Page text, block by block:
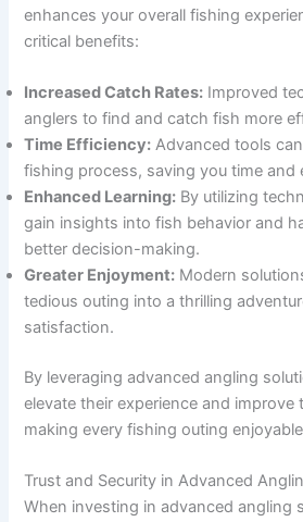
enhances your overall fishing
critical benefits:
Increased Catch Rates: Improved
anglers to find and catch fish more
Time Efficiency: Advanced tools
fishing process, saving you time and
Enhanced Learning: By utilizing
gain insights into fish behavior and
better decision-making.
Greater Enjoyment: Modern
tedious outing into a thrilling
satisfaction.
By leveraging advanced angling
elevate their experience and improve
making every fishing outing
Trust and Security in Advanced
When investing in advanced angling